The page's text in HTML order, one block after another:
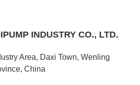
INDUSTRY CO., LTD.
Area, Daxi Town, Wenling
China